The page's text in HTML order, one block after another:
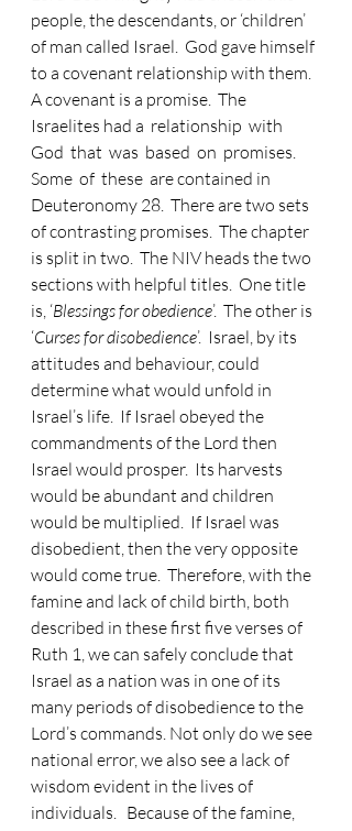
people, the descendants, or ‘children’
of man called Israel.  God gave himself
to a covenant relationship with them.
A covenant is a promise.  The
Israelites had a  relationship  with
God  that  was  based  on  promises.
Some  of  these  are contained in
Deuteronomy 28.  There are two sets
of contrasting promises.  The chapter
is split in two.  The NIV heads the two
sections with helpful titles.  One title
is, ‘Blessings for obedience’.  The other is
‘Curses for disobedience’.  Israel, by its
attitudes and behaviour, could
determine what would unfold in
Israel’s life.  If Israel obeyed the
commandments of the Lord then
Israel would prosper.  Its harvests
would be abundant and children
would be multiplied.  If Israel was
disobedient, then the very opposite
would come true.  Therefore, with the
famine and lack of child birth, both
described in these first five verses of
Ruth 1, we can safely conclude that
Israel as a nation was in one of its
many periods of disobedience to the
Lord’s commands. Not only do we see
national error, we also see a lack of
wisdom evident in the lives of
individuals.   Because of the famine,